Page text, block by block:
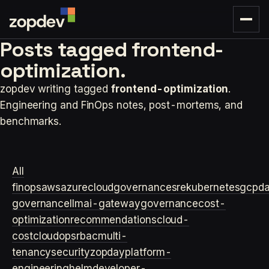
Posts tagged frontend-
optimization.
zopdev writing taggedfrontend-optimization.
Engineering and FinOps notes, post-mortems, and
benchmarks.
All
finopsawsazurecloudgovernancesrekubernetesgcp
governance llmai-gatewaygovernancecost-
optimizationrecommendationscloud-
costcloudopsrbacmulti-
tenancysecurityzopdayplatform-